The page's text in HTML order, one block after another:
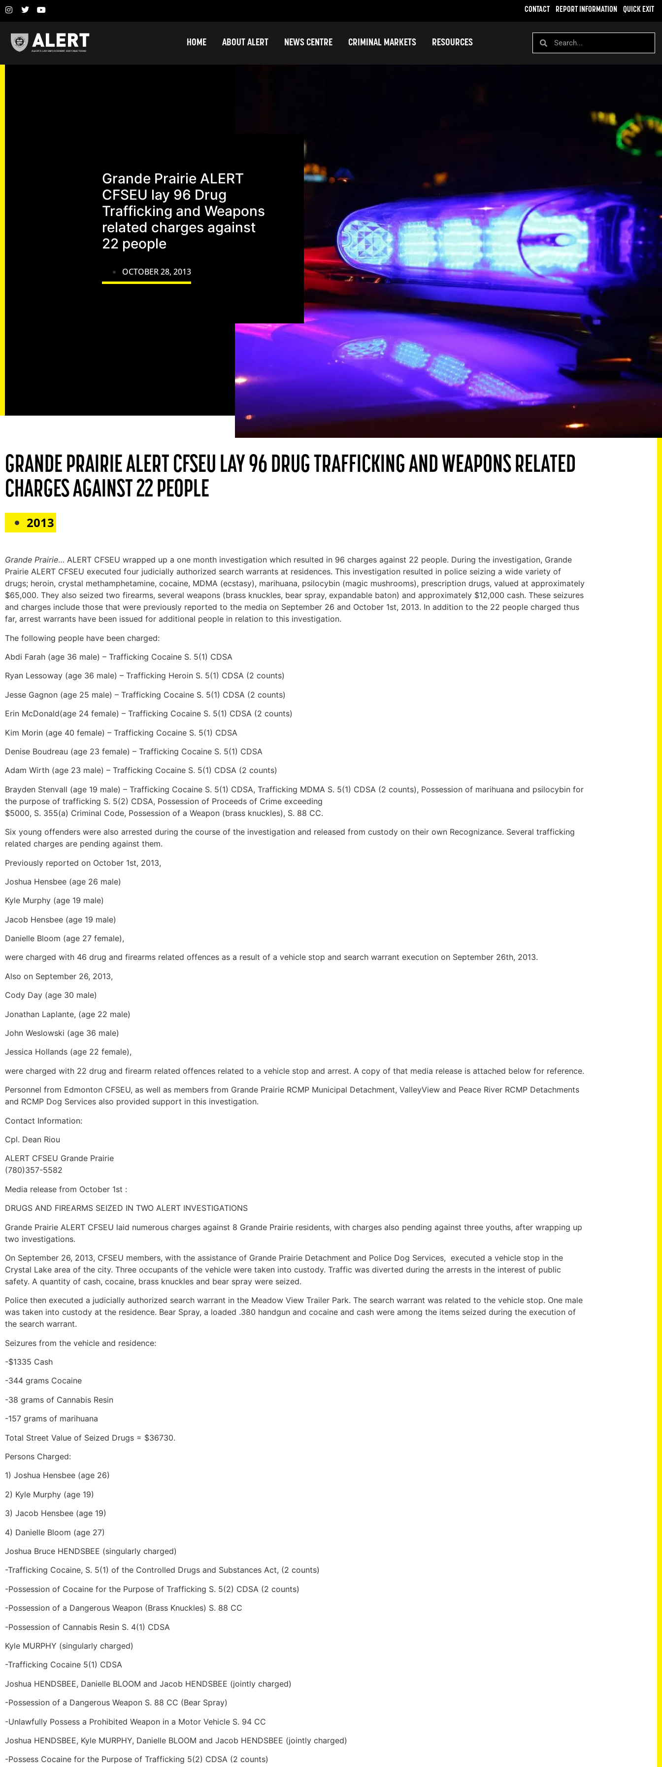
CONTACT REPORT INFORMATION QUICK EXIT
HOME ABOUT ALERT NEWS CENTRE CRIMINAL MARKETS RESOURCES
Grande Prairie ALERT
CFSEU lay 96 Drug
Trafficking and Weapons
related charges against
22 people
OCTOBER 28, 2013
GRANDE PRAIRIE ALERT CFSEU LAY 96 DRUG TRAFFICKING AND WEAPONS RELATED
CHARGES AGAINST 22 PEOPLE
2013
Grande Prairie… ALERT CFSEU wrapped up a one month investigation which resulted in 96 charges against 22 people. During the investigation, Grande
Prairie ALERT CFSEU executed four judicially authorized search warrants at residences. This investigation resulted in police seizing a wide variety of
drugs; heroin, crystal methamphetamine, cocaine, MDMA (ecstasy), marihuana, psilocybin (magic mushrooms), prescription drugs, valued at approximately
$65,000. They also seized two firearms, several weapons (brass knuckles, bear spray, expandable baton) and approximately $12,000 cash. These seizures
and charges include those that were previously reported to the media on September 26 and October 1st, 2013. In addition to the 22 people charged thus
far, arrest warrants have been issued for additional people in relation to this investigation.
The following people have been charged:
Abdi Farah (age 36 male) – Trafficking Cocaine S. 5(1) CDSA
Ryan Lessoway (age 36 male) – Trafficking Heroin S. 5(1) CDSA (2 counts)
Jesse Gagnon (age 25 male) – Trafficking Cocaine S. 5(1) CDSA (2 counts)
Erin McDonald(age 24 female) – Trafficking Cocaine S. 5(1) CDSA (2 counts)
Kim Morin (age 40 female) – Trafficking Cocaine S. 5(1) CDSA
Denise Boudreau (age 23 female) – Trafficking Cocaine S. 5(1) CDSA
Adam Wirth (age 23 male) – Trafficking Cocaine S. 5(1) CDSA (2 counts)
Brayden Stenvall (age 19 male) – Trafficking Cocaine S. 5(1) CDSA, Trafficking MDMA S. 5(1) CDSA (2 counts), Possession of marihuana and psilocybin for
the purpose of trafficking S. 5(2) CDSA, Possession of Proceeds of Crime exceeding
$5000, S. 355(a) Criminal Code, Possession of a Weapon (brass knuckles), S. 88 CC.
Six young offenders were also arrested during the course of the investigation and released from custody on their own Recognizance. Several trafficking
related charges are pending against them.
Previously reported on October 1st, 2013,
Joshua Hensbee (age 26 male)
Kyle Murphy (age 19 male)
Jacob Hensbee (age 19 male)
Danielle Bloom (age 27 female),
were charged with 46 drug and firearms related offences as a result of a vehicle stop and search warrant execution on September 26th, 2013.
Also on September 26, 2013,
Cody Day (age 30 male)
Jonathan Laplante, (age 22 male)
John Weslowski (age 36 male)
Jessica Hollands (age 22 female),
were charged with 22 drug and firearm related offences related to a vehicle stop and arrest. A copy of that media release is attached below for reference.
Personnel from Edmonton CFSEU, as well as members from Grande Prairie RCMP Municipal Detachment, ValleyView and Peace River RCMP Detachments
and RCMP Dog Services also provided support in this investigation.
Contact Information:
Cpl. Dean Riou
ALERT CFSEU Grande Prairie
(780)357-5582
Media release from October 1st :
DRUGS AND FIREARMS SEIZED IN TWO ALERT INVESTIGATIONS
Grande Prairie ALERT CFSEU laid numerous charges against 8 Grande Prairie residents, with charges also pending against three youths, after wrapping up
two investigations.
On September 26, 2013, CFSEU members, with the assistance of Grande Prairie Detachment and Police Dog Services, executed a vehicle stop in the
Crystal Lake area of the city. Three occupants of the vehicle were taken into custody. Traffic was diverted during the arrests in the interest of public
safety. A quantity of cash, cocaine, brass knuckles and bear spray were seized.
Police then executed a judicially authorized search warrant in the Meadow View Trailer Park. The search warrant was related to the vehicle stop. One male
was taken into custody at the residence. Bear Spray, a loaded .380 handgun and cocaine and cash were among the items seized during the execution of
the search warrant.
Seizures from the vehicle and residence:
-$1335 Cash
-344 grams Cocaine
-38 grams of Cannabis Resin
-157 grams of marihuana
Total Street Value of Seized Drugs = $36730.
Persons Charged:
1) Joshua Hensbee (age 26)
2) Kyle Murphy (age 19)
3) Jacob Hensbee (age 19)
4) Danielle Bloom (age 27)
Joshua Bruce HENDSBEE (singularly charged)
-Trafficking Cocaine, S. 5(1) of the Controlled Drugs and Substances Act, (2 counts)
-Possession of Cocaine for the Purpose of Trafficking S. 5(2) CDSA (2 counts)
-Possession of a Dangerous Weapon (Brass Knuckles) S. 88 CC
-Possession of Cannabis Resin S. 4(1) CDSA
Kyle MURPHY (singularly charged)
-Trafficking Cocaine 5(1) CDSA
Joshua HENDSBEE, Danielle BLOOM and Jacob HENDSBEE (jointly charged)
-Possession of a Dangerous Weapon S. 88 CC (Bear Spray)
-Unlawfully Possess a Prohibited Weapon in a Motor Vehicle S. 94 CC
Joshua HENDSBEE, Kyle MURPHY, Danielle BLOOM and Jacob HENDSBEE (jointly charged)
-Possess Cocaine for the Purpose of Trafficking 5(2) CDSA (2 counts)